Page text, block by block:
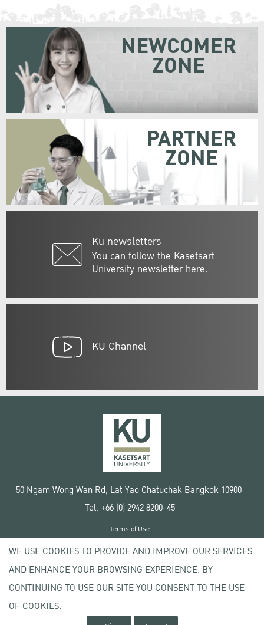
Ku newsletters
You can follow the Kasetsart
University newsletter here.
NEWCOMER
ZONE
PARTNER
ZONE
KU Channel
50 Ngam Wong Wan Rd, Lat Yao Chatuchak Bangkok 10900
Tel. +66 (0) 2942 8200-45
Copyright © 2020 Kasetsart University
Terms of Use
Privacy policy
WE USE COOKIES TO PROVIDE AND IMPROVE OUR SERVICES
AND ENHANCE YOUR BROWSING EXPERIENCE. BY
CONTINUING TO USE OUR SITE YOU CONSENT TO THE USE
OF COOKIES.